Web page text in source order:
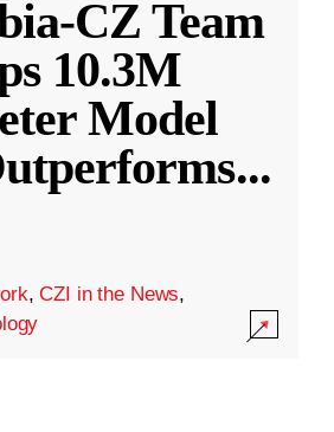
CZ Team
10.3M
Model
...
,CZI in the News,